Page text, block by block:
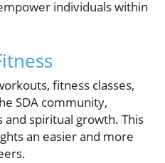
individuals within
fitness classes,
SDA community,
spiritual growth. This
an easier and more